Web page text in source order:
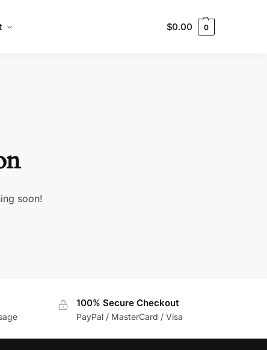
$0.00 0
soon!
100% Secure Checkout
PayPal / MasterCard / Visa